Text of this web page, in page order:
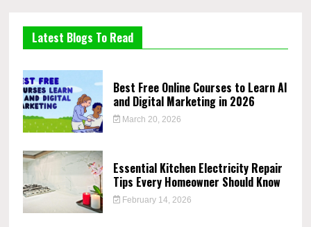
Latest Blogs To Read
Best Free Online Courses to Learn AI
and Digital Marketing in 2026
March 20, 2026
Essential Kitchen Electricity Repair
Tips Every Homeowner Should Know
February 14, 2026